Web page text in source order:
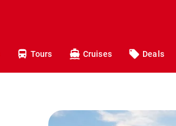
Tours Cruises Deals